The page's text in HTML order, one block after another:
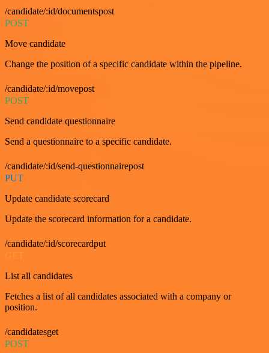
/candidate/:id/documentspost
POST
Move candidate
Change the position of a specific candidate within the pipeline.
/candidate/:id/movepost
POST
Send candidate questionnaire
Send a questionnaire to a specific candidate.
/candidate/:id/send-questionnairepost
PUT
Update candidate scorecard
Update the scorecard information for a candidate.
/candidate/:id/scorecardput
GET
List all candidates
Fetches a list of all candidates associated with a company or
position.
/candidatesget
POST